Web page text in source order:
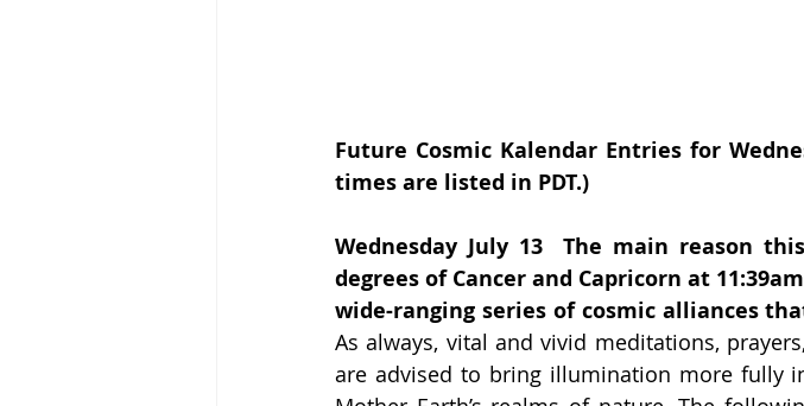
Future Cosmic Kalendar Entries for
times are listed in PDT.)
Wednesday July 13  The main reason
degrees of Cancer and Capricorn at
wide-ranging series of cosmic alliances
As always, vital and vivid meditations,
are advised to bring illumination more fully